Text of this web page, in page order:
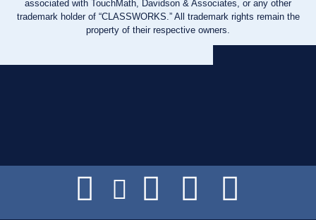
associated with TouchMath, Davidson & Associates, or any other
trademark holder of “CLASSWORKS.” All trademark rights remain the
property of their respective owners.